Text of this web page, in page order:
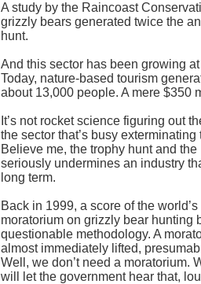
A study by the Raincoast
grizzly bears generated twice the
hunt.
And this sector has been growing
Today, nature-based tourism
about 13,000 people. A mere $350
It’s not rocket science figuring out
the sector that’s busy
Believe me, the trophy hunt and
seriously undermines an industry
long term.
Back in 1999, a score of the
moratorium on grizzly bear hunting
questionable methodology. A
almost immediately lifted,
Well, we don’t need a moratorium.
will let the government hear that,